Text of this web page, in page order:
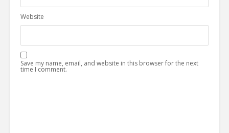
Website
Save my name, email, and website in this browser for the next
time I comment.